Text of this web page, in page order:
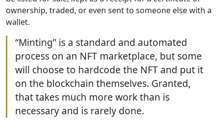
ownership, traded, or even sent to someone else with a
wallet.
“Minting” is a standard and automated
process on an NFT marketplace, but some
will choose to hardcode the NFT and put it
on the blockchain themselves. Granted,
that takes much more work than is
necessary and is rarely done.